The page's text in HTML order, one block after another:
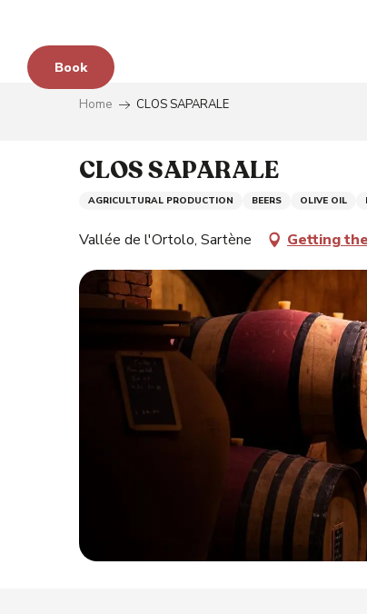
contenu
principal
Book
Home CLOS SAPARALE
CLOS SAPARALE
AGRICULTURAL PRODUCTION BEERS OLIVE OIL
Vallée de l'Ortolo, Sartène Getting